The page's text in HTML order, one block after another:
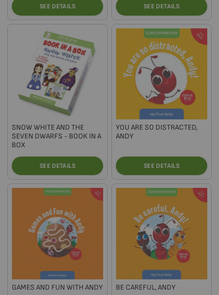
SEE DETAILS SEE DETAILS
SNOW WHITE AND THE
SEVEN DWARFS - BOOK IN A
BOX
SEE DETAILS
YOU ARE SO DISTRACTED,
ANDY
SEE DETAILS
GAMES AND FUN WITH ANDY BE CAREFUL, ANDY